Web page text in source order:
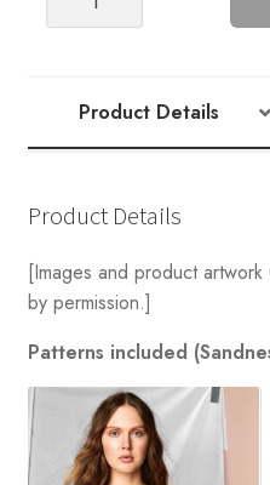
Product Details
Product Details
[Images and product
by permission.]
Patterns included